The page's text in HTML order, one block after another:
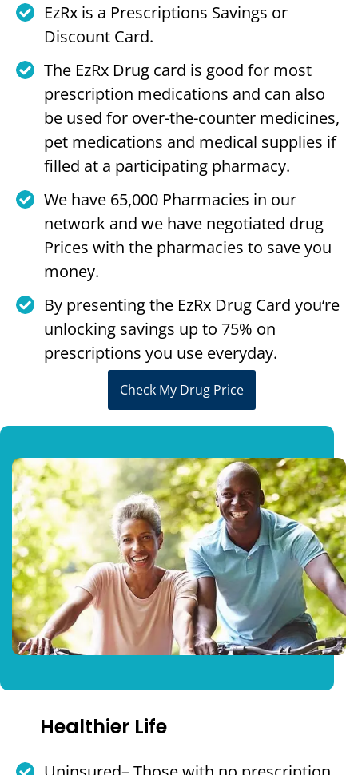
EzRx is a Prescriptions Savings or
Discount Card.
The EzRx Drug card is good for most
prescription medications and can also
be used for over-the-counter medicines,
pet medications and medical supplies if
filled at a participating pharmacy.
We have 65,000 Pharmacies in our
network and we have negotiated drug
Prices with the pharmacies to save you
money.
By presenting the EzRx Drug Card you‘re
unlocking savings up to 75% on
prescriptions you use everyday.
Check My Drug Price
Healthier Life